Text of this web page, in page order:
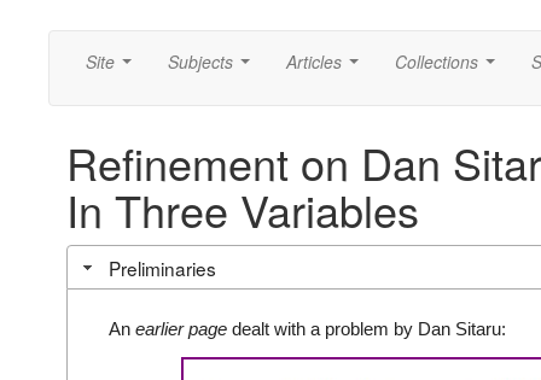
Site Subjects Articles Collections
Refinement on Dan
In Three Variables
Preliminaries
An earlier pagedealt with a problem by Dan Sitaru: